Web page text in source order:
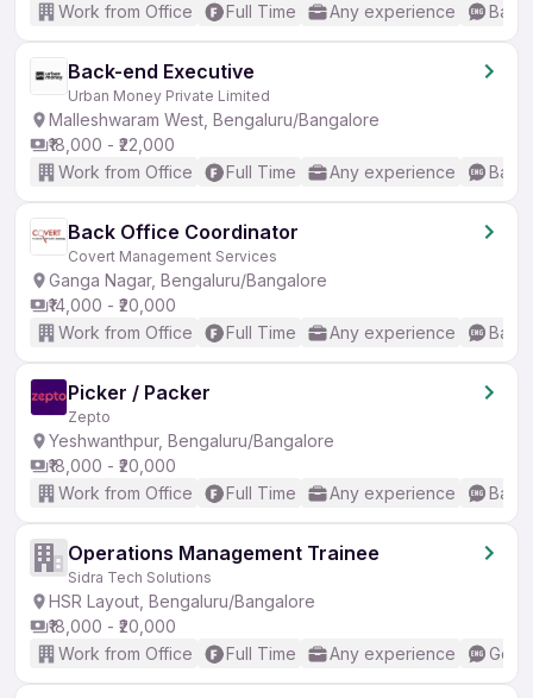
Work from Office
Full Time Any experience
Back-end Executive
Urban Money Private Limited
Malleshwaram West, Bengaluru/Bangalore
₹18,000 - ₹22,000
Work from Office
Full Time Any experience
Back Office Coordinator
Covert Management Services
Ganga Nagar, Bengaluru/Bangalore
₹14,000 - ₹20,000
Work from Office
Full Time Any experience
Picker / Packer
Zepto
Yeshwanthpur, Bengaluru/Bangalore
₹18,000 - ₹20,000
Work from Office
Full Time Any experience
Operations Management Trainee
Sidra Tech Solutions
HSR Layout, Bengaluru/Bangalore
₹18,000 - ₹20,000
Work from Office
Full Time Any experience